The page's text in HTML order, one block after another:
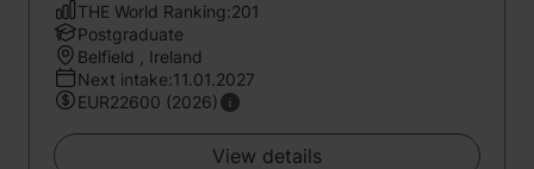
THE World Ranking:201
Postgraduate
Belfield , Ireland
Next intake:11.01.2027
EUR22600 (2026)
View details